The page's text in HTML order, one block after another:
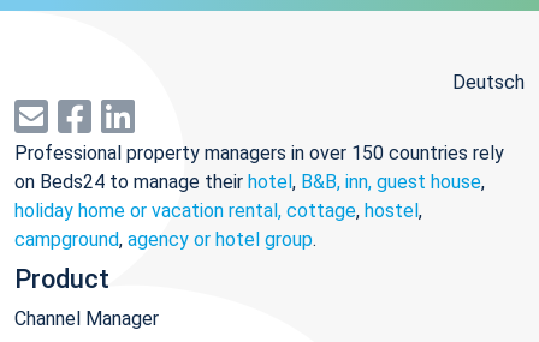
Deutsch
Professional property managers in over 150 countries rely
on Beds24 to manage their hotel, B&B, inn, guest house,
holiday home or vacation rental, cottage, hostel,
campground, agency or hotel group.
Product
Channel Manager